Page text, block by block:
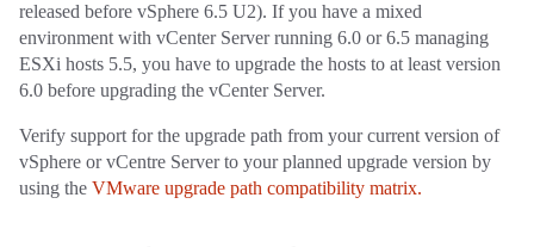
released before vSphere 6.5 U2). If you have a mixed
environment with vCenter Server running 6.0 or 6.5 managing
ESXi hosts 5.5, you have to upgrade the hosts to at least version
6.0 before upgrading the vCenter Server.
Verify support for the upgrade path from your current version of
vSphere or vCentre Server to your planned upgrade version by
using the VMware upgrade path compatibility matrix.